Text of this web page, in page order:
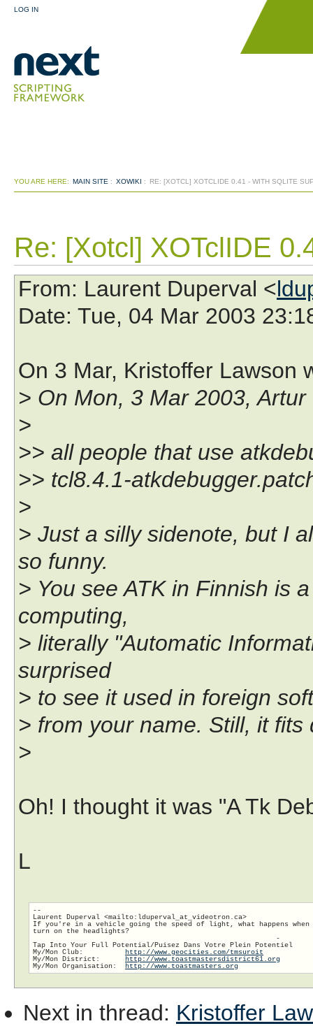
LOG IN
YOU ARE HERE: MAIN SITE : XOWIKI : RE: [XOTCL] XOTCLIDE 0.41 - WITH SQLITE
Re: [Xotcl] XOTclIDE
From: Laurent Duperval <
Date: Tue, 04 Mar 2003
On 3 Mar, Kristoffer Lawson
> On Mon, 3 Mar 2003,
>
>> all people that use
>> tcl8.4.1-
>
> Just a silly sidenote, but I
so funny.
> You see ATK in Finnish is
computing,
> literally "Automatic
surprised
> to see it used in foreign
> from your name. Still, it fits
>
Oh! I thought it was "A Tk
L
--
Laurent Duperval <mailto:lduperval_at_videotron.ca>
If you're in a vehicle going the speed of light, what happens when
turn on the headlights?
                                                          -
Tap Into Your Full Potential/Puisez Dans Votre Plein Potentiel
My/Mon Club: http://www.geocities.com/tmsuroit
My/Mon District: http://www.toastmastersdistrict61.org
My/Mon Organisation: http://www.toastmasters.org
Next in thread: Kristoffer